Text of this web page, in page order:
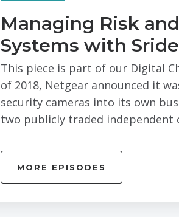
Managing Risk
Systems with
This piece is part of our Digital
of 2018, Netgear announced it
security cameras into its own
two publicly traded independent
MORE EPISODES